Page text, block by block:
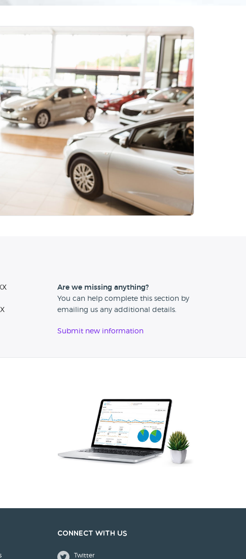
Are we missing anything?
You can help complete this section by
emailing us any additional details.
Submit new information
Connect with us
Twitter